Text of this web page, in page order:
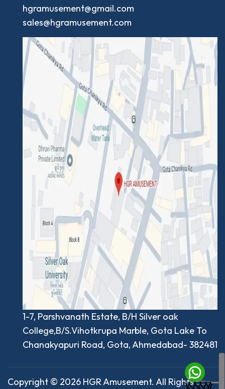
hgramusement@gmail.com
sales@hgramusement.com
1-7, Parshvanath Estate, B/H Silver oak
College,B/S.Vihotkrupa Marble, Gota Lake To
Chanakyapuri Road, Gota, Ahmedabad- 382481
Copyright © 2026 HGR Amusement. All Rights